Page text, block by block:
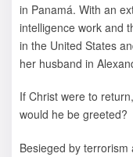
in Panamá. With an
intelligence work and
in the United States
her husband in
If Christ were to
would he be greeted?
Besieged by